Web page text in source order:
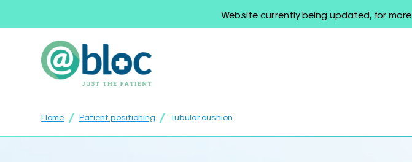
Website currently being updated, for
Home / Patient positioning / Tubular cushion